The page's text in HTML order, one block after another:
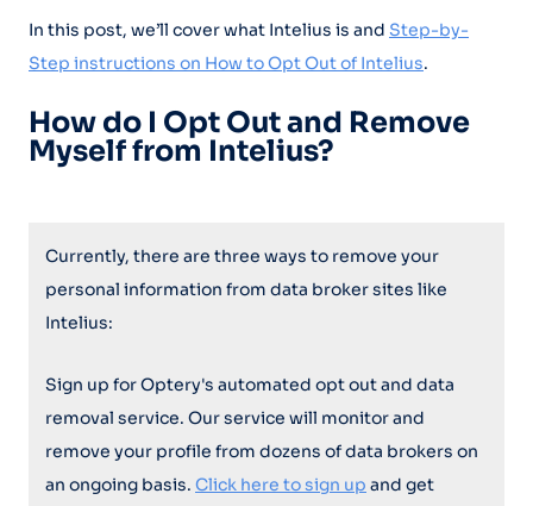
In this post, we’ll cover what Intelius is and Step-by-
Step instructions on How to Opt Out of Intelius.
How do I Opt Out and Remove
Myself from Intelius?
Currently, there are three ways to remove your
personal information from data broker sites like
Intelius:
Sign up for Optery's automated opt out and data
removal service. Our service will monitor and
remove your profile from dozens of data brokers on
an ongoing basis. Click here to sign up and get